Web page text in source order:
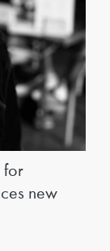
for
new